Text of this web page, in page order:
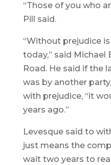
“Those of you who
Pill said.
“Without prejudice
today,” said Michael
Road. He said if the
was by another
with prejudice, “it
years ago.”
Levesque said to
just means the
wait two years to